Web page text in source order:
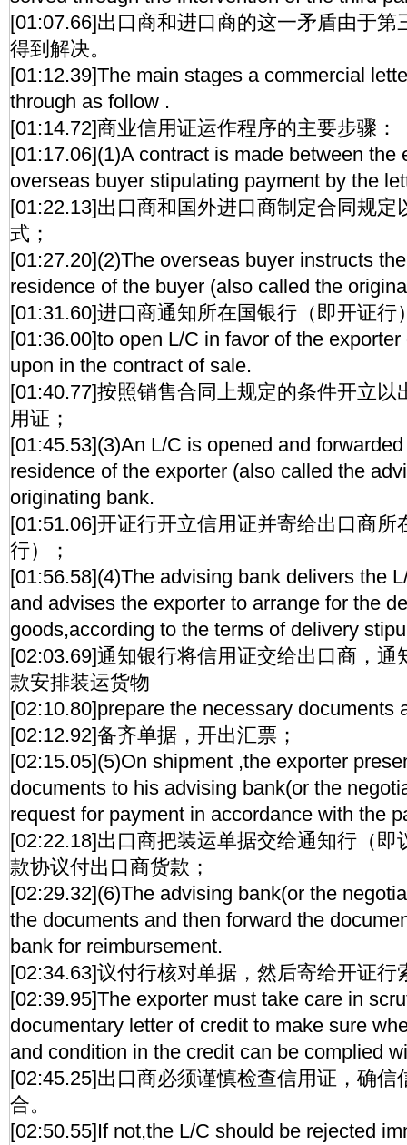
[01:07.66]出口商和进口商的这一矛盾由于第
得到解决。
[01:12.39]The main stages a commercial
through as follow .
[01:14.72]商业信用证运作程序的主要步骤：
[01:17.06](1)A contract is made between the
overseas buyer stipulating payment by the
[01:22.13]出口商和国外进口商制定合同规定
式；
[01:27.20](2)The overseas buyer instructs
residence of the buyer (also called the
[01:31.60]进口商通知所在国银行（即开证行
[01:36.00]to open L/C in favor of the
upon in the contract of sale.
[01:40.77]按照销售合同上规定的条件开立以
用证；
[01:45.53](3)An L/C is opened and
residence of the exporter (also called the
originating bank.
[01:51.06]开证行开立信用证并寄给出口商所
行）；
[01:56.58](4)The advising bank delivers the
and advises the exporter to arrange for the
goods,according to the terms of delivery
[02:03.69]通知银行将信用证交给出口商，通
款安排装运货物
[02:10.80]prepare the necessary documents
[02:12.92]备齐单据，开出汇票；
[02:15.05](5)On shipment ,the exporter
documents to his advising bank(or the
request for payment in accordance with the
[02:22.18]出口商把装运单据交给通知行（即
款协议付出口商货款；
[02:29.32](6)The advising bank(or the
the documents and then forward the
bank for reimbursement.
[02:34.63]议付行核对单据，然后寄给开证行
[02:39.95]The exporter must take care in
documentary letter of credit to make sure
and condition in the credit can be complied
[02:45.25]出口商必须谨慎检查信用证，确信
合。
[02:50.55]If not,the L/C should be rejected